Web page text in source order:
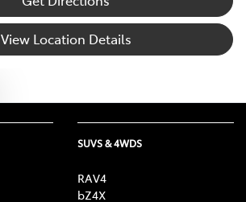
View Location Details
SUVS & 4WDS
RAV4
bZ4X